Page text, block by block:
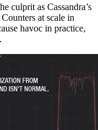
culprit as Cassandra’s
at scale in
havoc in practice,